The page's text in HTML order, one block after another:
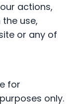
actions,
use,
or any of
for
only.